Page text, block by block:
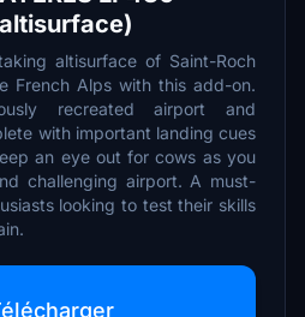
altisurface of Saint-Roch
French Alps with this add-on.
recreated airport and
with important landing cues
an eye out for cows as you
challenging airport. A must-
looking to test their skills